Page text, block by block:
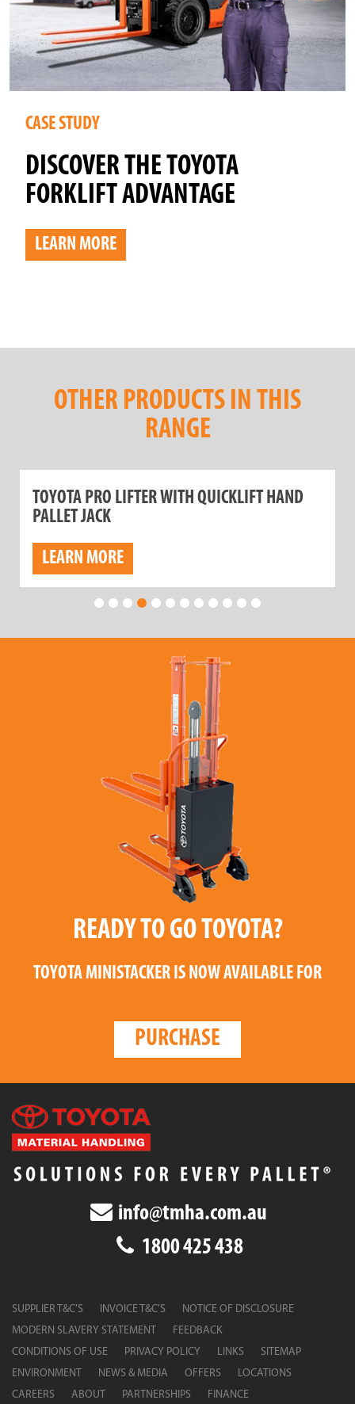
CASE STUDY
DISCOVER THE TOYOTA
FORKLIFT ADVANTAGE
LEARN MORE
OTHER PRODUCTS IN THIS
RANGE
TOYOTA PRO LIFTER WITH QUICKLIFT HAND
PALLET JACK
LEARN MORE
READY TO GO TOYOTA?
TOYOTA MINISTACKER IS NOW AVAILABLE FOR
PURCHASE
info@tmha.com.au
1800 425 438
SUPPLIER T&C’S INVOICE T&C’S
NOTICE OF DISCLOSURE
MODERN SLAVERY STATEMENT
FEEDBACK
CONDITIONS OF USE
PRIVACY POLICY LINKS
SITEMAP
ENVIRONMENT
NEWS & MEDIA OFFERS
LOCATIONS
CAREERS
ABOUT PARTNERSHIPS FINANCE